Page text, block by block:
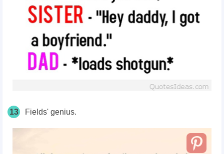
13 Fields' genius.